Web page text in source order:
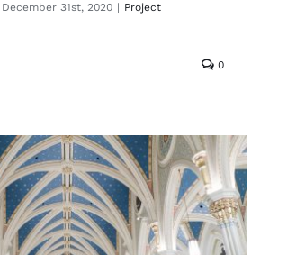
December 31st, 2020 | Project
0